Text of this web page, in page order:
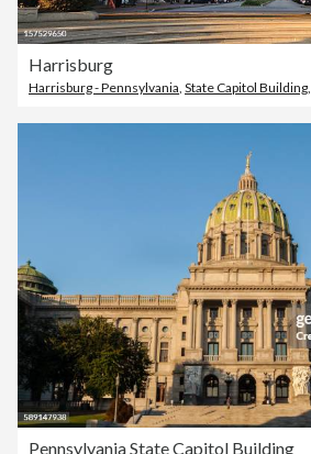
Harrisburg
Harrisburg - Pennsylvania, State Capitol Building,
Pennsylvania State Capitol Building